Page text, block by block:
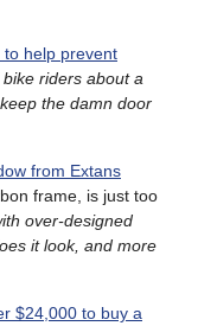
help prevent
riders about a
the damn door
from Extans
frame, is just too
over-designed
it look, and more
$24,000 to buy a